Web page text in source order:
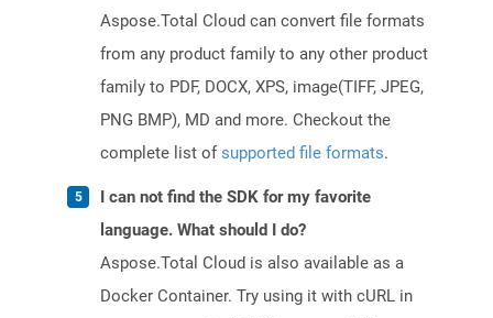
Aspose.Total Cloud can convert file formats
from any product family to any other product
family to PDF, DOCX, XPS, image(TIFF, JPEG,
PNG BMP), MD and more. Checkout the
complete list ofsupported file formats.
I can not find the SDK for my favorite
language. What should I do?
Aspose.Total Cloud is also available as a
Docker Container. Try using it with cURL in